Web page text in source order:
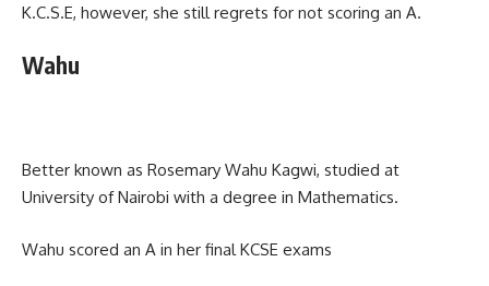
K.C.S.E, however, she still regrets for not scoring an A.
Wahu
Better known as Rosemary Wahu Kagwi, studied at
University of Nairobi with a degree in Mathematics.
Wahu scored an A in her final KCSE exams